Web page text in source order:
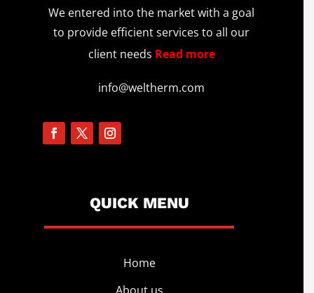
We entered into the market with a goal
to provide efficient services to all our
client needs Read more
info@weltherm.com
QUICK MENU
Home